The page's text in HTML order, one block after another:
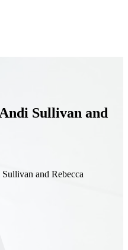
Sullivan and